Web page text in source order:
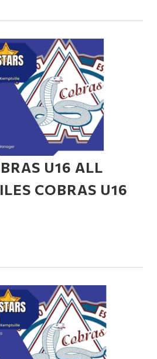
U16 ALL
COBRAS U16